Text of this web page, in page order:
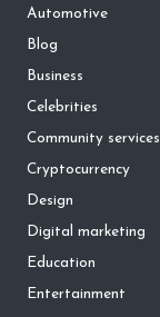
Automotive
Blog
Business
Celebrities
Community services
Cryptocurrency
Design
Digital marketing
Education
Entertainment